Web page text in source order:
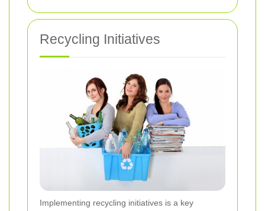
Recycling Initiatives
Implementing recycling initiatives is a key